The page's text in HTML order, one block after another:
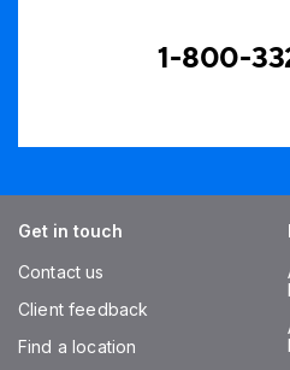
1-800-
Get in touch
Contact us
Client feedback
Find a location